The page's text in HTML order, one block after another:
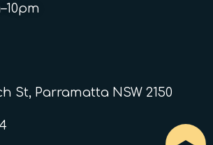
St, Parramatta NSW 2150